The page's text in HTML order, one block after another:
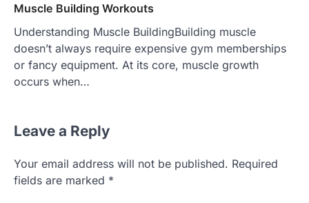
Muscle Building Workouts
Understanding Muscle BuildingBuilding muscle
doesn’t always require expensive gym memberships
or fancy equipment. At its core, muscle growth
occurs when…
Leave a Reply
Your email address will not be published. Required
fields are marked *